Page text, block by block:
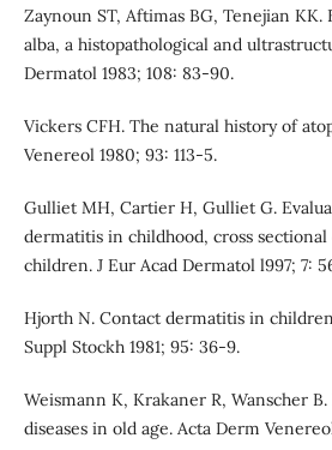
Zaynoun ST, Aftimas BG, Tenejian KK.
alba, a histopathological and
Dermatol 1983; 108: 83-90.
Vickers CFH. The natural history of
Venereol 1980; 93: 113-5.
Gulliet MH, Cartier H, Gulliet G.
dermatitis in childhood, cross sectional
children. J Eur Acad Dermatol l997; 7:
Hjorth N. Contact dermatitis in
Suppl Stockh 1981; 95: 36-9.
Weismann K, Krakaner R, Wanscher
diseases in old age. Acta Derm